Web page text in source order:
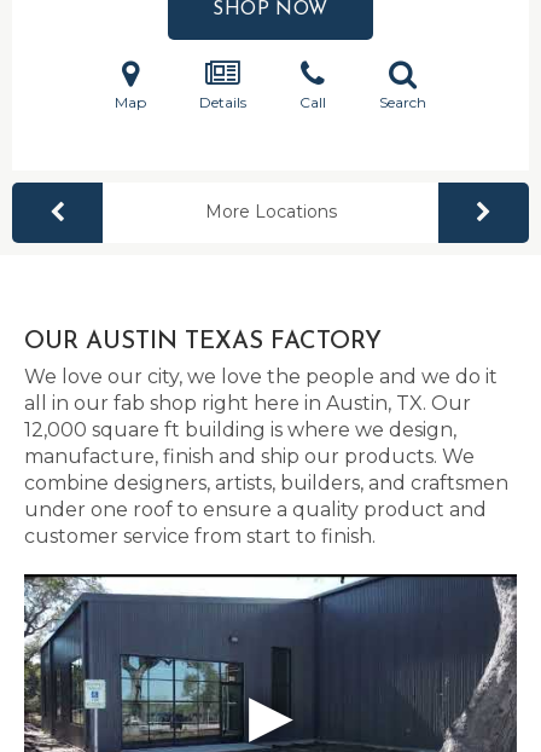
SHOP NOW
Map Details Call Search
More Locations
OUR AUSTIN TEXAS FACTORY
We love our city, we love the people and we do it
all in our fab shop right here in Austin, TX. Our
12,000 square ft building is where we design,
manufacture, finish and ship our products. We
combine designers, artists, builders, and craftsmen
under one roof to ensure a quality product and
customer service from start to finish.